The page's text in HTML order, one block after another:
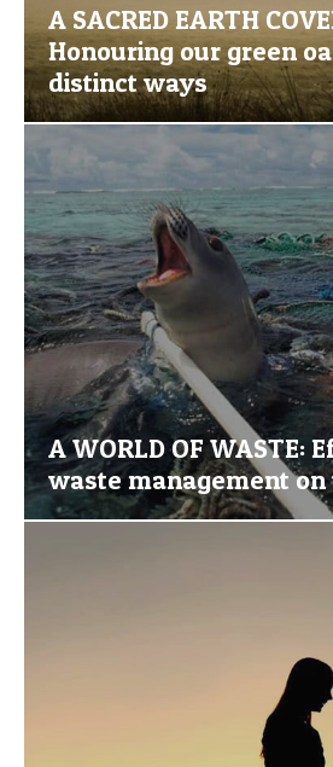
A SACRED EARTH
Honouring our green
distinct ways
A WORLD OF WASTE:
waste management